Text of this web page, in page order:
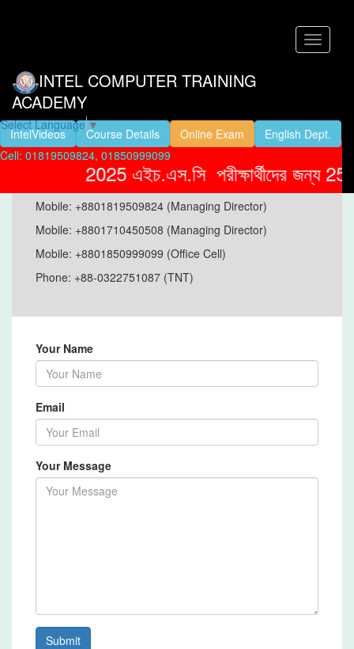
Toggle
INTEL COMPUTER TRAINING
ACADEMY
Select Language▼
IntelVideos Course Details Online Exam
English Dept.
Cell: 01819509824, 01850999099
2025 এইচ.এস.সি পরীক্ষার্থীদের জন্য
D-3,4th Floor,Modina
Plaza,Sonaimuri,Noakhali.
Mobile: +8801819509824 (Managing Director)
Mobile: +8801710450508 (Managing Director)
Mobile: +8801850999099 (Office Cell)
Phone: +88-0322751087 (TNT)
Your Name
Email
Your Message
Submit